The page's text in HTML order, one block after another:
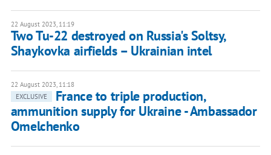
22 August 2023, 11:19
Two Tu-22 destroyed on Russia's Soltsy,
Shaykovka airfields – Ukrainian intel
22 August 2023, 11:18
EXCLUSIVE
France to triple production,
ammunition supply for Ukraine - Ambassador
Omelchenko